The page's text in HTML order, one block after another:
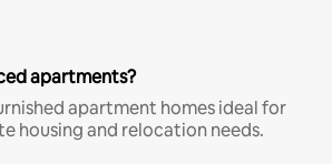
apartments?
apartment homes ideal for
housing and relocation needs.